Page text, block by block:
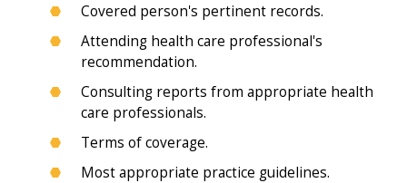
Covered person's pertinent records.
Attending health care professional's
recommendation.
Consulting reports from appropriate health
care professionals.
Terms of coverage.
Most appropriate practice guidelines.